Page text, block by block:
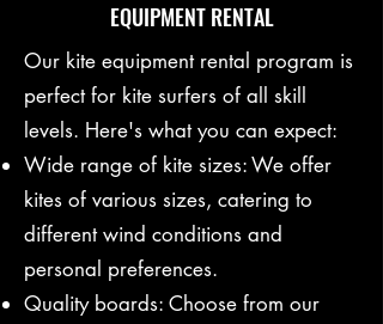
EQUIPMENT RENTAL
Our kite equipment rental program is
perfect for kite surfers of all skill
levels. Here's what you can expect:
Wide range of kite sizes: We offer
kites of various sizes, catering to
different wind conditions and
personal preferences.
Quality boards: Choose from our